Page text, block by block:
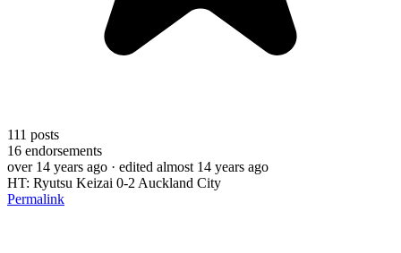
111 posts
16 endorsements
over 14 years ago · edited almost 14 years ago
HT: Ryutsu Keizai 0-2 Auckland City
Permalink